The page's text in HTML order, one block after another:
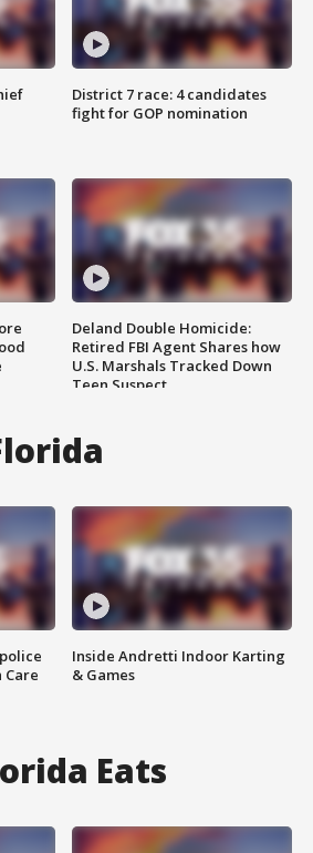
District 7 race: 4 candidates
fight for GOP nomination
Deland Double Homicide:
Retired FBI Agent Shares how
U.S. Marshals Tracked Down
Teen Suspect
Inside Andretti Indoor Karting
& Games
Eats